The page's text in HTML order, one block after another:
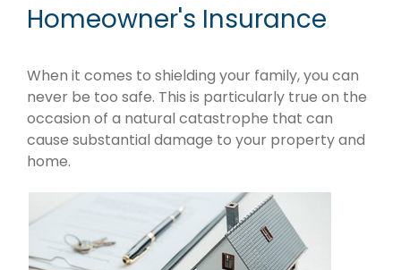
Homeowner's Insurance
When it comes to shielding your family, you can
never be too safe. This is particularly true on the
occasion of a natural catastrophe that can
cause substantial damage to your property and
home.